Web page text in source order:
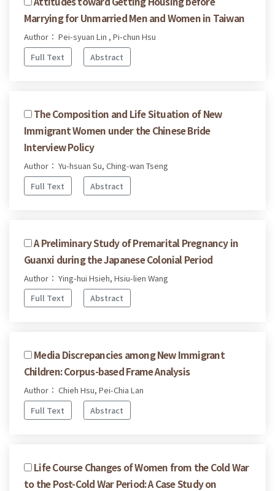
Marrying for Unmarried Men and Women in Taiwan
Author： Pei-syuan Lin , Pi-chun Hsu
Full Text
Abstract
The Composition and Life Situation of New
Immigrant Women under the Chinese Bride
Interview Policy
Author： Yu-hsuan Su, Ching-wan Tseng
Full Text
Abstract
A Preliminary Study of Premarital Pregnancy in
Guanxi during the Japanese Colonial Period
Author： Ying-hui Hsieh, Hsiu-lien Wang
Full Text
Abstract
Media Discrepancies among New Immigrant
Children: Corpus-based Frame Analysis
Author： Chieh Hsu, Pei-Chia Lan
Full Text
Abstract
Life Course Changes of Women from the Cold War
to the Post-Cold War Period: A Case Study on